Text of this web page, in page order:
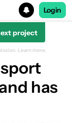
Login
project
Learn more.
has